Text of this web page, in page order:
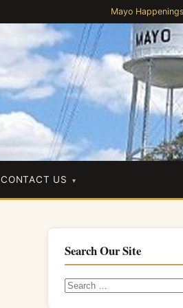
Mayo
CONTACT US
Search Our Site
Search